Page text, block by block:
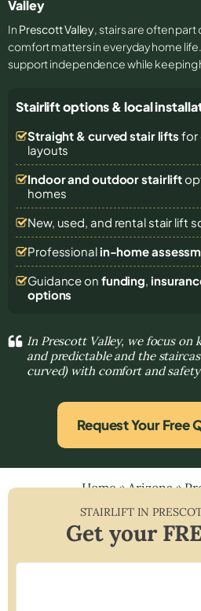
Valley
In Prescott Valley, stairs are often part
comfort matters in everyday home
support independence while keeping
Stairlift options & local
Straight & curved stair lifts for
layouts
Indoor and outdoor stairlift
homes
New, used, and rental stair lift
Professional in-home
Guidance on funding,
options
In Prescott Valley, we focus on
and predictable and the
curved) with comfort and
Request Your Free
Home»Arizona»
STAIRLIFT IN
Get your